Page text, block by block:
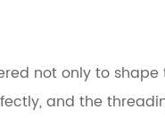
not only to
and the